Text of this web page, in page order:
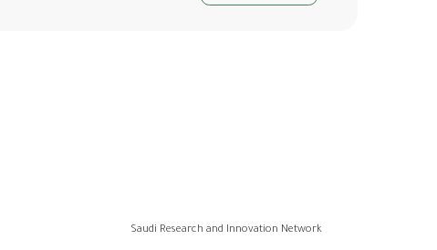
Saudi Research and Innovation Network